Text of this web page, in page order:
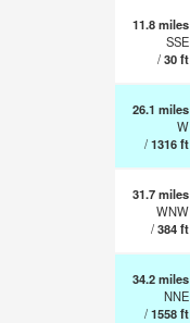
11.8miles
SSE
/30ft
26.1 miles
W
/1316ft
31.7miles
WNW
/384ft
34.2miles
NNE
/1558ft